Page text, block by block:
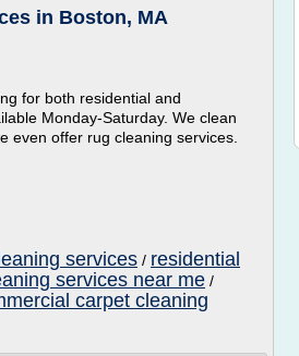
in Boston, MA
for both residential and
Monday-Saturday. We clean
even offer rug cleaning services.
services / residential
services near me /
carpet cleaning